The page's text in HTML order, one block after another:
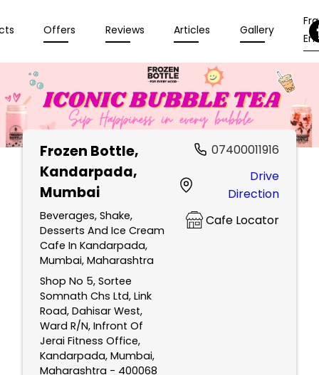
Offers Reviews Articles Gallery
Frozen Bottle,
Kandarpada,
Mumbai
Beverages, Shake,
Desserts And Ice Cream
Cafe In Kandarpada,
Mumbai, Maharashtra
Shop No 5, Sortee
Somnath Chs Ltd, Link
Road, Dahisar West,
Ward R/N, Infront Of
Jerai Fitness Office,
Kandarpada, Mumbai,
Maharashtra - 400068
07400011916
Drive
Direction
Cafe Locator